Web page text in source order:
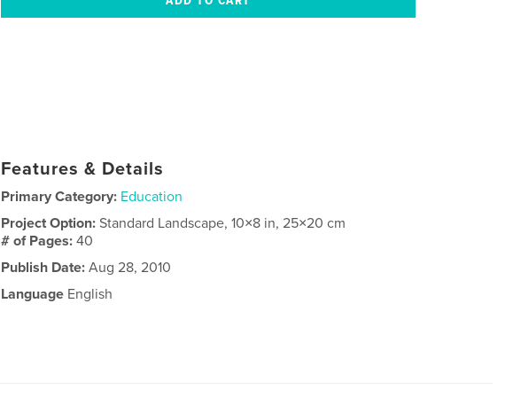
Features & Details
Primary Category: Education
Project Option:Standard Landscape, 10×8 in, 25×20 cm
# of Pages:40
Publish Date: Aug 28, 2010
Language English